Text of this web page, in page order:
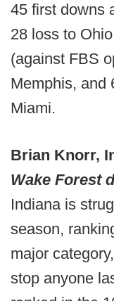
45 first downs
28 loss to
(against FBS
Memphis, and
Miami.
Brian Knorr,
Wake Forest
Indiana is
season,
major
stop anyone